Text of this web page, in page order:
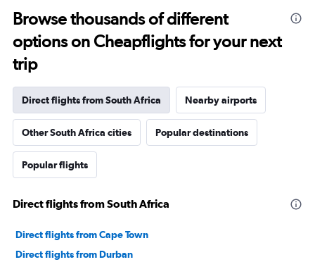
Browse thousands of different
options on Cheapflights for your next
trip
Direct flights from South Africa Nearby airports
Other South Africa cities Popular destinations
Popular flights
Direct flights from South Africa
Direct flights from Cape Town
Direct flights from Durban